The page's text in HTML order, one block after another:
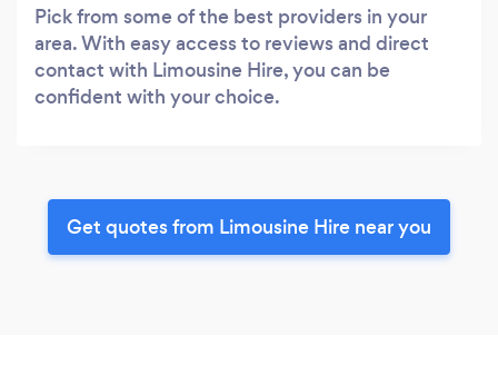
Pick from some of the best providers in your
area. With easy access to reviews and direct
contact with Limousine Hire, you can be
confident with your choice.
Get quotes from Limousine Hire near you